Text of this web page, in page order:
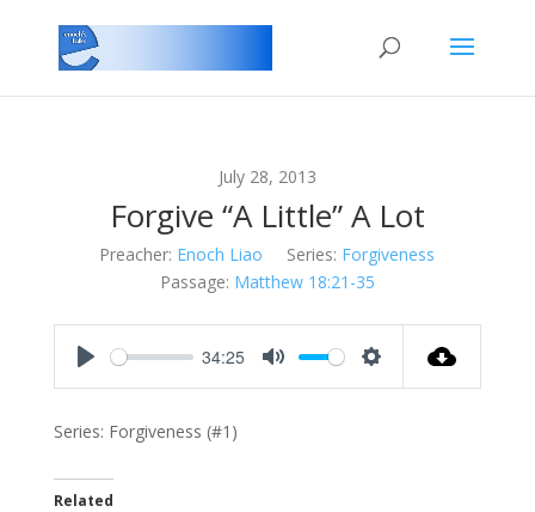
July 28, 2013
Forgive “A Little” A Lot
Preacher: Enoch Liao Series: Forgiveness
Passage: Matthew 18:21-35
34:25
Series: Forgiveness (#1)
Related